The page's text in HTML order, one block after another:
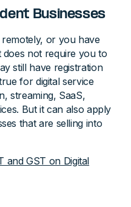
Businesses
or you have
not require you to
still have registration
for digital service
streaming, SaaS,
But it can also apply
that are selling into
and GST on Digital